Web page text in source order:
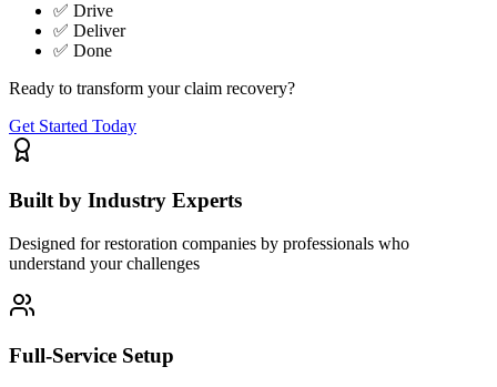
✅ Drive
✅ Deliver
✅ Done
Ready to transform your claim recovery?
Get Started Today
Built by Industry Experts
Designed for restoration companies by professionals who
understand your challenges
Full-Service Setup